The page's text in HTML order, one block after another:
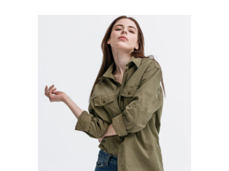
LONG SLIEVE SHIRT
$39.00
ADD TO CART